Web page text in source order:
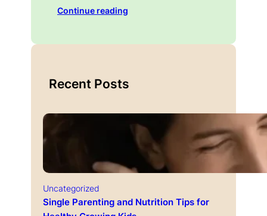
Continue reading
Recent Posts
Uncategorized
Single Parenting and Nutrition Tips for